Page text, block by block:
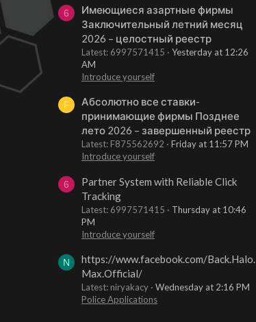
6
Имеющиеся азартные фирмы
Заключительный летний месяц
2026 – целостный реестр
Latest: 6997571415
Yesterday at 12:26
AM
Introduce yourself
F
Абсолютно все ставки-
принимающие фирмы Позднее
лето 2026 – завершенный реестр
Latest: F875562692
Friday at 11:57 PM
Introduce yourself
6
Partner System with Reliable Click
Tracking
Latest: 6997571415
Thursday at 10:46
PM
Introduce yourself
N
https://www.facebook.com/Back.Halo.
Max.Official/
Latest: niryakacy
Wednesday at 2:16 PM
Police Applications